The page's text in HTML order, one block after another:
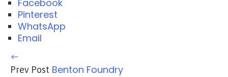
Facebook
Pinterest
WhatsApp
Email
Prev Post Benton Foundry